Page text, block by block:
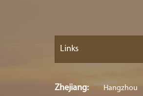
Links
Zhejiang: Hangzhou